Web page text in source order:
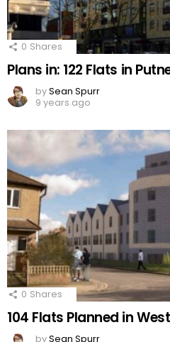
0 Shares
Plans in: 122 Flats in
bySean Spurr
9 years ago
0 Shares
104 Flats Planned in
bySean Spurr